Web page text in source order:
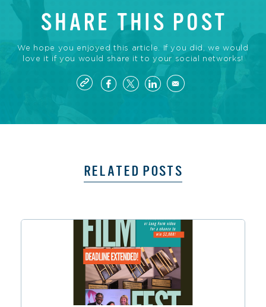
SHARE THIS POST
We hope you enjoyed this article. If you did, we would
love it if you would share it to your social networks!
RELATED POSTS